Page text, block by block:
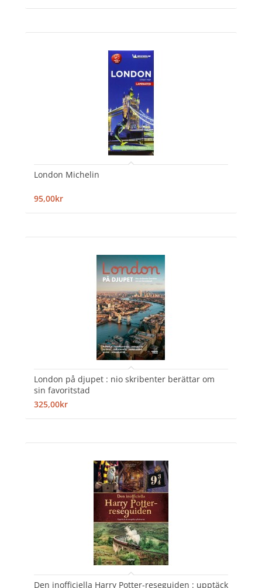
London Michelin
95,00kr
London på djupet : nio skribenter berättar om
sin favoritstad
325,00kr
Den inofficiella Harry Potter-reseguiden : upptäck